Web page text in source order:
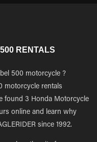
RENTALS
500 motorcycle ?
motorcycle rentals
found 3 Honda Motorcycle
online and learn why
since 1992.